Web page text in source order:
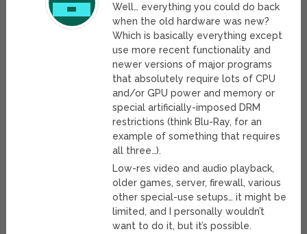
Well… everything you could do back
when the old hardware was new?
Which is basically everything except
use more recent functionality and
newer versions of major programs
that absolutely require lots of CPU
and/or GPU power and memory or
special artificially-imposed DRM
restrictions (think Blu-Ray, for an
example of something that requires
all three…).
Low-res video and audio playback,
older games, server, firewall, various
other special-use setups… it might be
limited, and I personally wouldn’t
want to do it, but it’s possible.